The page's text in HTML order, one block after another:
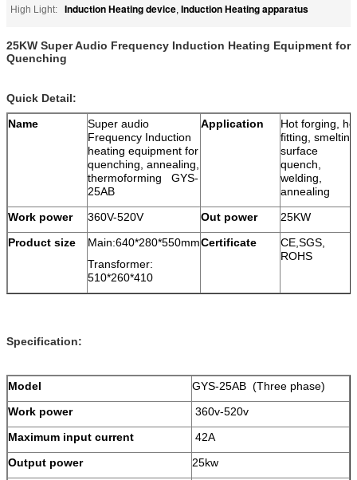
High Light: Induction Heating device, Induction Heating apparatus
25KW Super Audio Frequency Induction Heating Equipment for
Quenching
Quick Detail:
Name
Super audio
Frequency Induction
heating equipment for
quenching, annealing,
thermoforming GYS-
25AB
Application
Hot forging,
fitting,
surface
quench,
welding,
annealing
Work power
360V-520V Out power
25KW
Product size
Main:640*280*550mm
Transformer:
510*260*410
Certificate
CE,SGS,
ROHS
Specification:
Model
GYS-25AB (Three phase)
Work power
360v-520v
Maximum input current
42A
Output power
25kw